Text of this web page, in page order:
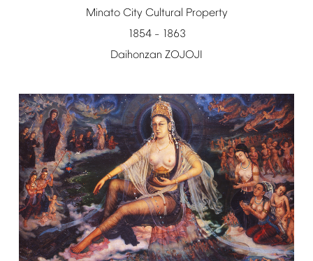
Minato City Cultural Property
1854– 1863
Daihonzan ZOJOJI